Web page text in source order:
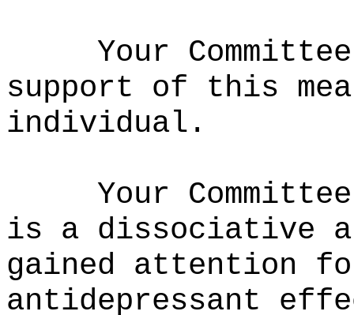
Your
support of this
individual.
Your
is a dissociative
gained attention
antidepressant